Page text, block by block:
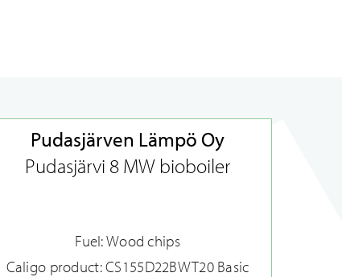
Pudasjärven Lämpö Oy
Pudasjärvi 8 MW bioboiler
Fuel: Wood chips
Caligo product: CS155D22BWT20 Basic